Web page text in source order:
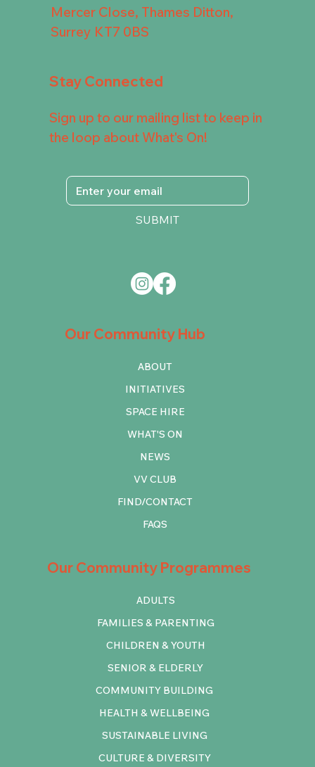
Mercer Close, Thames Ditton,
Surrey KT7 0BS
Our Community Programmes
COMMUNITY BUILDING
HEALTH & WELLBEING
SUSTAINABLE LIVING
CULTURE & DIVERSITY
ADULTS
FAMILIES & PARENTING
CHILDREN & YOUTH
SENIOR & ELDERLY
Our Community Hub
ABOUT
INITIATIVES
SPACE HIRE
WHAT'S ON
NEWS
VV CLUB
FIND/CONTACT
FAQS
Stay Connected
Sign up to our mailing list to keep in
the loop about What's On!
SUBMIT